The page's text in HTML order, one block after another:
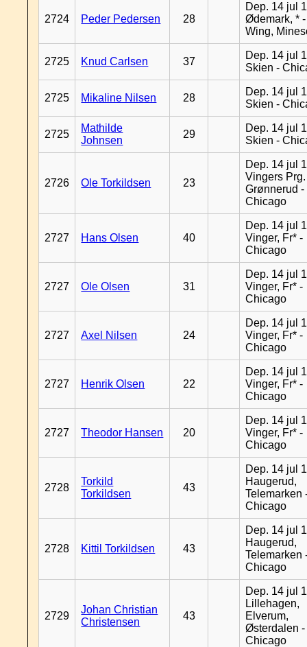
2724 Peder Pedersen 28
Dep. 14 jul
Ødemark, *
Wing,
2725 Knud Carlsen 37
Dep. 14 jul
Skien -
2725 Mikaline Nilsen 28
Dep. 14 jul
Skien -
2725
Mathilde
Johnsen
29
Dep. 14 jul
Skien -
2726 Ole Torkildsen 23
Dep. 14 jul
Vingers Prg.
Grønnerud -
Chicago
2727 Hans Olsen 40
Dep. 14 jul
Vinger, Fr* -
Chicago
2727 Ole Olsen 31
Dep. 14 jul
Vinger, Fr* -
Chicago
2727 Axel Nilsen 24
Dep. 14 jul
Vinger, Fr* -
Chicago
2727 Henrik Olsen 22
Dep. 14 jul
Vinger, Fr* -
Chicago
2727 Theodor Hansen 20
Dep. 14 jul
Vinger, Fr* -
Chicago
2728
Torkild
Torkildsen
43
Dep. 14 jul
Haugerud,
Telemarken
Chicago
2728 Kittil Torkildsen 43
Dep. 14 jul
Haugerud,
Telemarken
Chicago
2729
Johan Christian
Christensen
43
Dep. 14 jul
Lillehagen,
Elverum,
Østerdalen -
Chicago